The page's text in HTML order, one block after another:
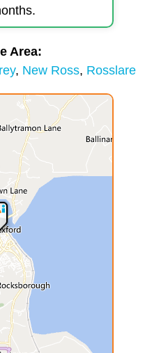
Area
New Ross Rosslare